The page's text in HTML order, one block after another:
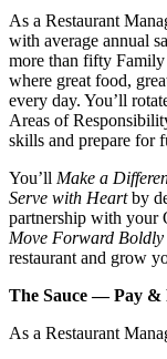
As a Restaurant
with average annual
more than fifty Family
where great food,
every day. You’ll
Areas of
skills and prepare for
You’ll Make a
Serve with Heartby
partnership with your
Move Forward Boldly
restaurant and grow
The Sauce — Pay &
As a Restaurant